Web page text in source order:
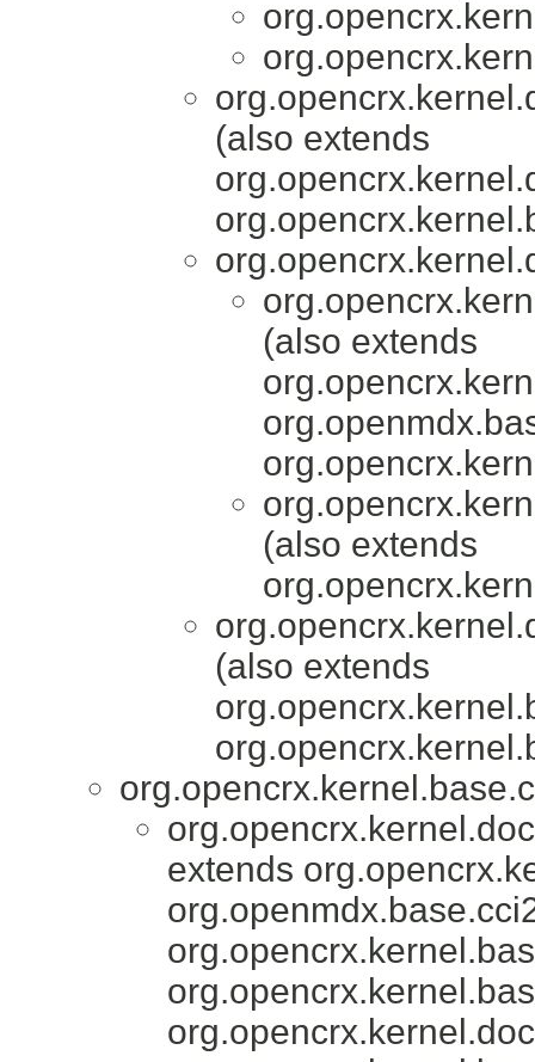
(also extends
(also extends
(also extends
(also extends
extends